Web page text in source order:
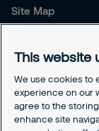
Site Map
About us
Our Solutions
Contact us
Contact us
This website
We use cookies to
experience on our
agree to the
enhance site